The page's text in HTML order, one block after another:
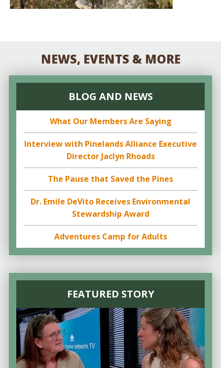
NEWS, EVENTS & MORE
BLOG AND NEWS
What Our Members Are Saying
Interview with Pinelands Alliance Executive
Director Jaclyn Rhoads
The Pause that Saved the Pines
Dr. Emile DeVito Receives Environmental
Stewardship Award
Adventures Camp for Adults
FEATURED STORY